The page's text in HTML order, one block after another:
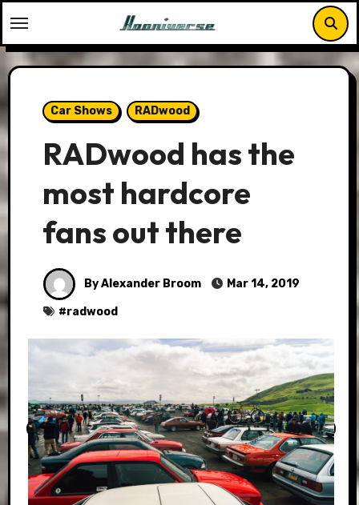
to
content
Car Shows RADwood
RADwood has the
most hardcore
fans out there
By Alexander Broom Mar 14, 2019
#radwood